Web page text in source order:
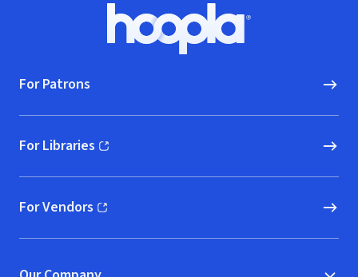
Hoopla logo, Go to homepage
For Patrons
For Libraries
(opens in new window)
For Vendors
(opens in new window)